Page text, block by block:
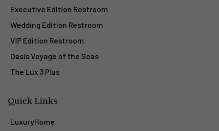
Executive Edition Restroom
Wedding Edition Restroom
VIP Edition Restroom
Oasis Voyage of the Seas
The Lux 3 Plus
Quick Links
LuxuryHome